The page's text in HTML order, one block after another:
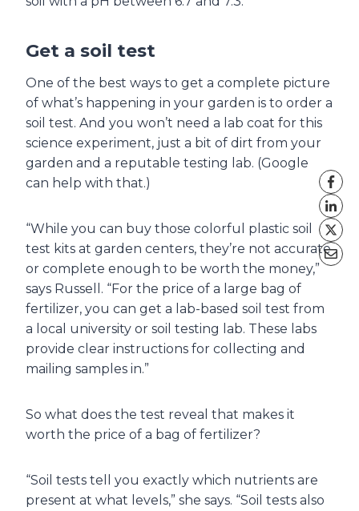
Get a soil test
One of the best ways to get a complete picture
of what’s happening in your garden is to order a
soil test. And you won’t need a lab coat for this
science experiment, just a bit of dirt from your
garden and a reputable testing lab. (Google
can help with that.)
“While you can buy those colorful plastic soil
test kits at garden centers, they’re not accurate
or complete enough to be worth the money,”
says Russell. “For the price of a large bag of
fertilizer, you can get a lab-based soil test from
a local university or soil testing lab. These labs
provide clear instructions for collecting and
mailing samples in.”
So what does the test reveal that makes it
worth the price of a bag of fertilizer?
“Soil tests tell you exactly which nutrients are
present at what levels,” she says. “Soil tests also